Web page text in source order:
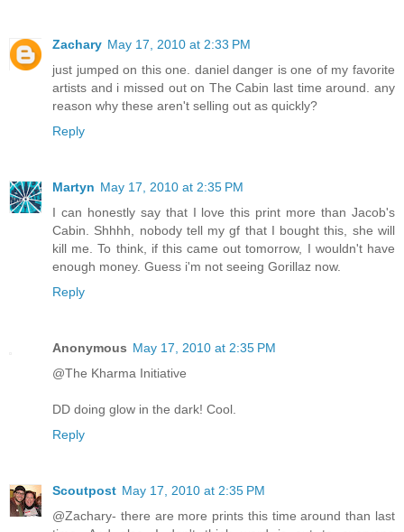
Zachary May 17, 2010 at 2:33 PM
just jumped on this one. daniel danger is one of my favorite
artists and i missed out on The Cabin last time around. any
reason why these aren't selling out as quickly?
Reply
Martyn May 17, 2010 at 2:35 PM
I can honestly say that I love this print more than Jacob's
Cabin. Shhhh, nobody tell my gf that I bought this, she will
kill me. To think, if this came out tomorrow, I wouldn't have
enough money. Guess i'm not seeing Gorillaz now.
Reply
Anonymous May 17, 2010 at 2:35 PM
@The Kharma Initiative
DD doing glow in the dark! Cool.
Reply
Scoutpost May 17, 2010 at 2:35 PM
@Zachary- there are more prints this time around than last